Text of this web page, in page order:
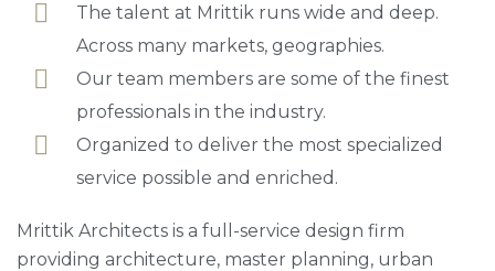
The talent at Mrittik runs wide and deep.
Across many markets, geographies.
Our team members are some of the finest
professionals in the industry.
Organized to deliver the most specialized
service possible and enriched.
Mrittik Architects is a full-service design firm
providing architecture, master planning, urban